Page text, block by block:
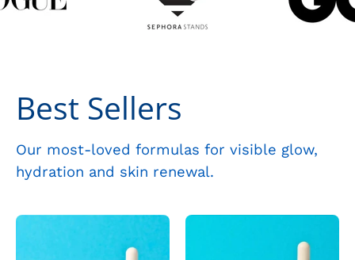
Best Sellers
Our most-loved formulas for visible glow,
hydration and skin renewal.
Immortelle